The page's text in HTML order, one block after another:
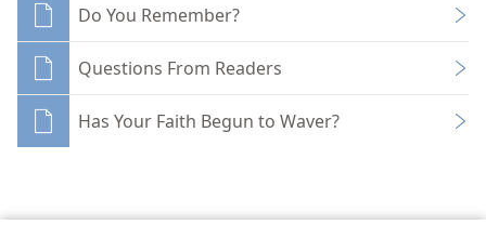
Do You Remember?
Questions From Readers
Has Your Faith Begun to Waver?